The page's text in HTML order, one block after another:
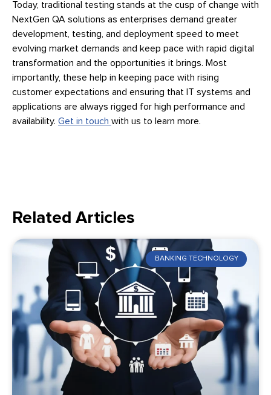
Today, traditional testing stands at the cusp of change with
NextGen QA solutions as enterprises demand greater
development, testing, and deployment speed to meet
evolving market demands and keep pace with rapid digital
transformation and the opportunities it brings. Most
importantly, these help in keeping pace with rising
customer expectations and ensuring that IT systems and
applications are always rigged for high performance and
availability. Get in touch with us to learn more.
Related Articles
BANKING TECHNOLOGY